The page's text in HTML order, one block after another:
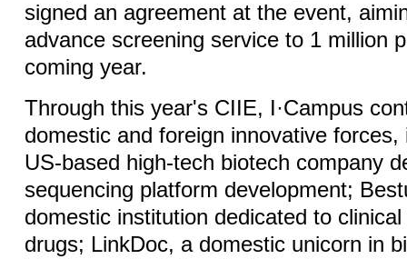
signed an agreement at the event,
advance screening service to 1 million
coming year.
Through this year's CIIE, I·Campus
domestic and foreign innovative forces,
US-based high-tech biotech company
sequencing platform development;
domestic institution dedicated to
drugs; LinkDoc, a domestic unicorn in